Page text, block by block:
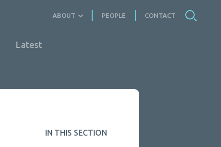
Latest
ABOUT PEOPLE CONTACT
IN THIS SECTION